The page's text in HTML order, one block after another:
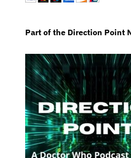
Part of the Direction Point